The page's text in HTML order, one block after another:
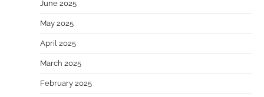
June 2025
May 2025
April 2025
March 2025
February 2025